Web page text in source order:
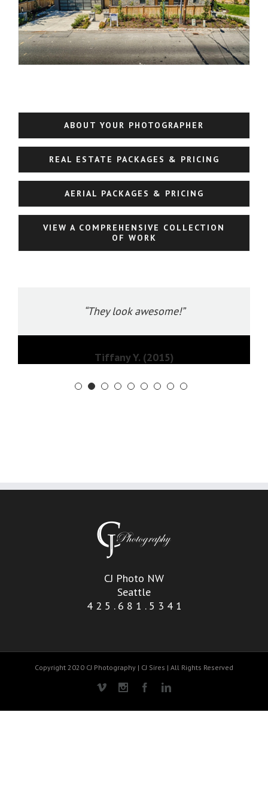
ABOUT YOUR PHOTOGRAPHER
REAL ESTATE PACKAGES & PRICING
AERIAL PACKAGES & PRICING
VIEW A COMPREHENSIVE COLLECTION
OF WORK
“They look awesome!”
Tiffany Y. (2015)
CJ Photo NW
Seattle
4 2 5 . 6 8 1 . 5 3 4 1
Copyright 2020 CJ Photography | CJ Sires | All Rights Reserved
Vimeo InstagramFacebookLinkedin